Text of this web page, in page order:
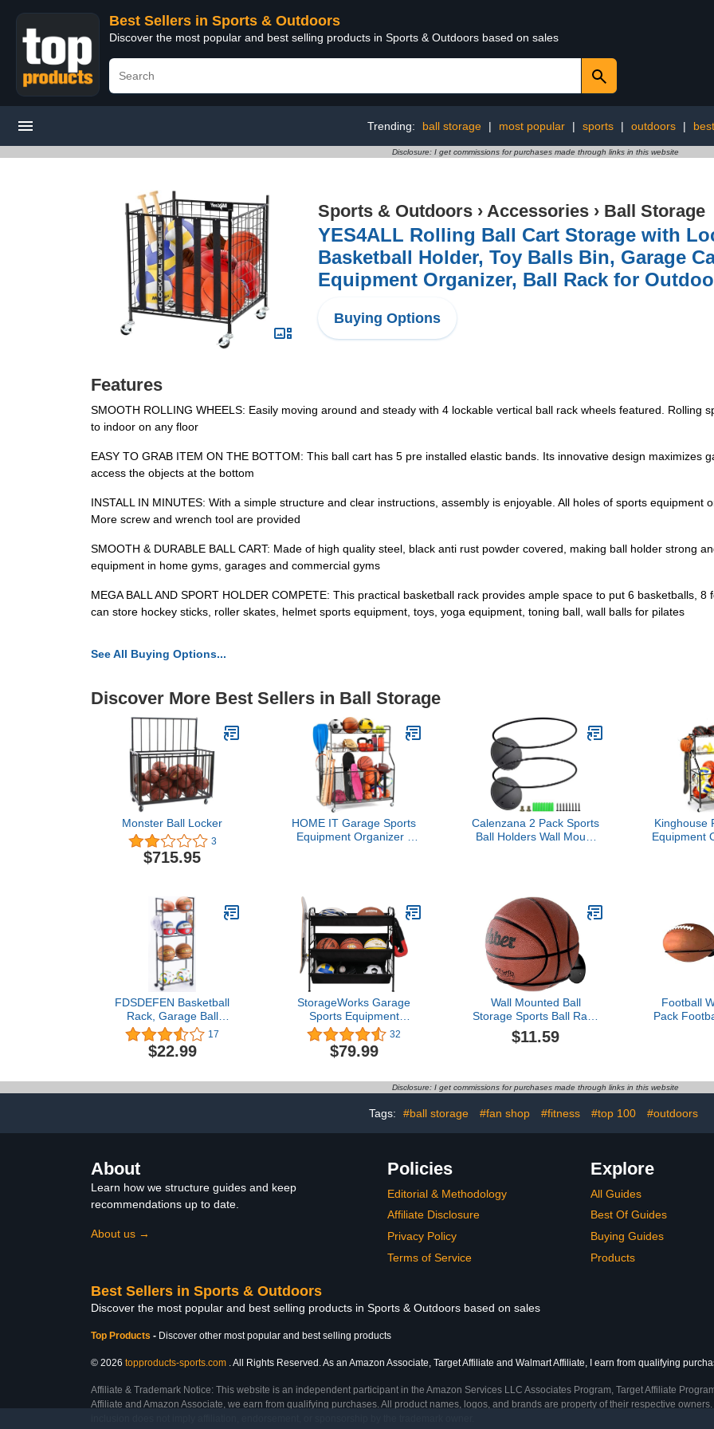
Best Sellers in Sports & Outdoors
Discover the most popular and best selling products in Sports & Outdoors based on sales
Trending: ball storage | most popular | sports | outdoors |
Disclosure: I get commissions for purchases made through links in this website
Sports & Outdoors › Accessories › Ball Storage
YES4ALL Rolling Ball Cart Storage with
Basketball Holder, Toy Balls Bin, Garage
Equipment Organizer, Ball Rack for
Buying Options
Features
SMOOTH ROLLING WHEELS: Easily moving around and steady with 4 lockable vertical ball rack wheels featured. Rolling
to indoor on any floor
EASY TO GRAB ITEM ON THE BOTTOM: This ball cart has 5 pre installed elastic bands. Its innovative design maximizes
access the objects at the bottom
INSTALL IN MINUTES: With a simple structure and clear instructions, assembly is enjoyable. All holes of sports equipment
More screw and wrench tool are provided
SMOOTH & DURABLE BALL CART: Made of high quality steel, black anti rust powder covered, making ball holder strong
equipment in home gyms, garages and commercial gyms
MEGA BALL AND SPORT HOLDER COMPETE: This practical basketball rack provides ample space to put 6 basketballs,
can store hockey sticks, roller skates, helmet sports equipment, toys, yoga equipment, toning ball, wall balls for pilates
See All Buying Options...
Discover More Best Sellers in Ball Storage
Monster Ball Locker
3
$715.95
HOME IT Garage Sports
Equipment Organizer -
Heavy Duty Steel Ball
Storage Cart
Calenzana 2 Pack Sports
Ball Holders Wall Mount
Kinghouse
Equipment
Outdoo,
Storage
FDSDEFEN Basketball
Rack, Garage Ball
Storage Stand 4-Layer
Ball Rack Rolling Balls
Organizer with Wheels
Soccer Football Garage
Organizer Basketball
17
$22.99
StorageWorks Garage
Sports Equipment
Organizer, 3-Shelf Ball
Rack for Basketball,
Garage Toy Storage
32
$79.99
Wall Mounted Ball
Storage Sports Ball Rack
Display Storage Steel
$11.59
Football
Pack
Disclosure: I get commissions for purchases made through links in this website
Tags: #ball storage #fan shop #fitness #top 100 #outdoors
About
Learn how we structure guides and keep
recommendations up to date.
About us →
Policies
Editorial & Methodology
Affiliate Disclosure
Privacy Policy
Terms of Service
Explore
All Guides
Best Of Guides
Buying Guides
Products
Best Sellers in Sports & Outdoors
Discover the most popular and best selling products in Sports & Outdoors based on sales
Top Products - Discover other most popular and best selling products
© 2026 topproducts-sports.com . All Rights Reserved. As an Amazon Associate, Target Affiliate and Walmart Affiliate, I earn from qualifying
Affiliate & Trademark Notice: This website is an independent participant in the Amazon Services LLC Associates Program, Target Affiliate
Affiliate and Amazon Associate, we earn from qualifying purchases. All product names, logos, and brands are property of their respective